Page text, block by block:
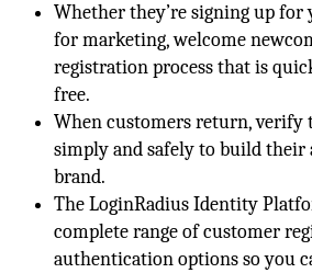
Whether they’re signing up for
for marketing, welcome
registration process that is
free.
When customers return,
simply and safely to build
brand.
The LoginRadius Identity
complete range of customer
authentication options so you